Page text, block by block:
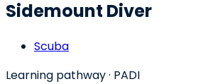
Sidemount Diver
Scuba
Learning pathway· PADI